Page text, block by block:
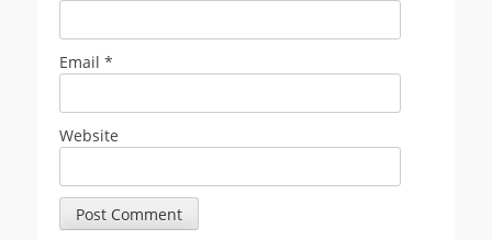
Email *
Website